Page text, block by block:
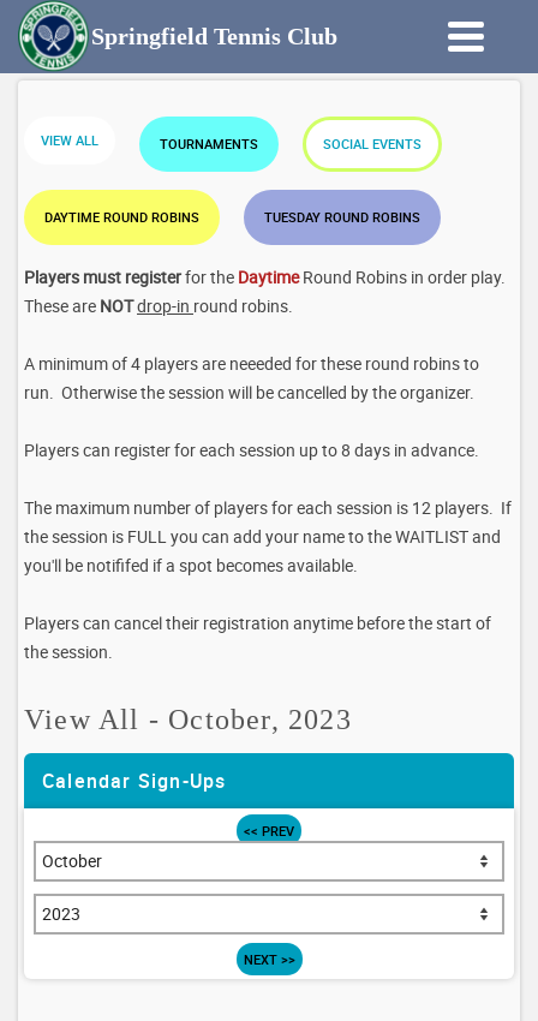
Springfield Tennis Club
VIEW ALL TOURNAMENTS SOCIAL EVENTS
DAYTIME ROUND ROBINS TUESDAY ROUND ROBINS
Players must registerfor the DaytimeRound Robins in order play.
These are NOTdrop-in round robins.
A minimum of 4 players are neeeded for these round robins to
run. Otherwise the session will be cancelled by the organizer.
Players can register for each session up to 8 days in advance.
The maximum number of players for each session is 12 players. If
the session is FULL you can add your name to the WAITLIST and
you'll be notififed if a spot becomes available.
Players can cancel their registration anytime before the start of
the session.
View All - October, 2023
Calendar Sign-Ups
<< PREV
NEXT >>